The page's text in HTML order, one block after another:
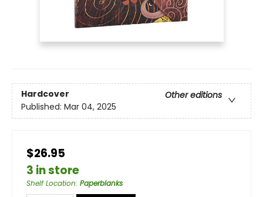
Hardcover
Other editions
Published: Mar 04, 2025
$26.95
3 in store
Shelf Location: Paperblanks